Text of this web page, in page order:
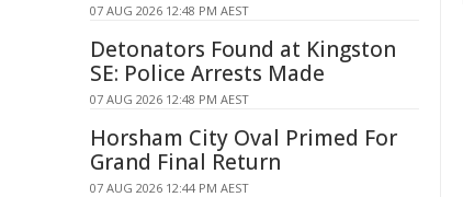
07 AUG 2026 12:48 PM AEST
Detonators Found at Kingston
SE: Police Arrests Made
07 AUG 2026 12:48 PM AEST
Horsham City Oval Primed For
Grand Final Return
07 AUG 2026 12:44 PM AEST